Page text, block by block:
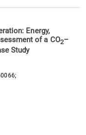
Energy,
of a CO2–
Study